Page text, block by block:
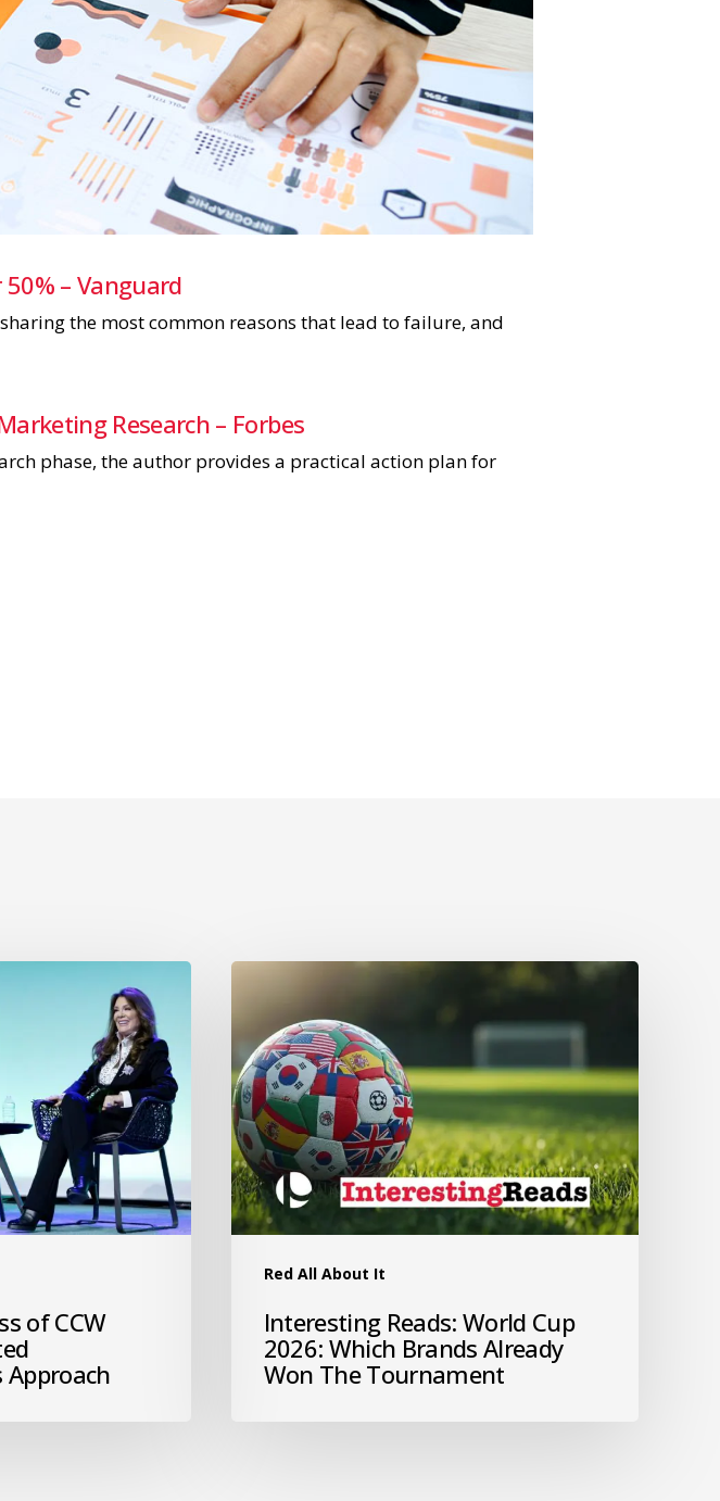
– Vanguard
the most common reasons that lead to failure, and
Research – Forbes
phase, the author provides a practical action plan for
of CCW
Red All About It
Interesting Reads: World Cup
2026: Which Brands Already
Won The Tournament